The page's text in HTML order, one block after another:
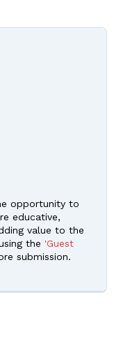
opportunity to
educative,
value to the
the 'Guest
submission.